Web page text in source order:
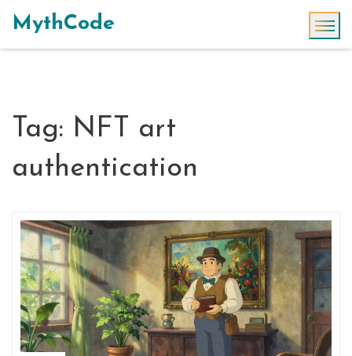
MythCode
Tag: NFT art
authentication